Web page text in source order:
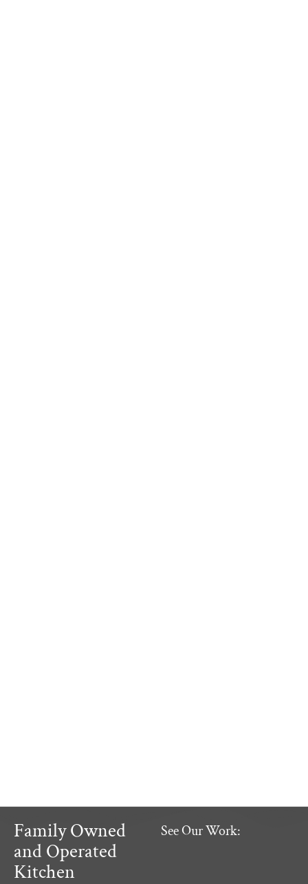
Family Owned
and Operated
Kitchen
See Our Work: